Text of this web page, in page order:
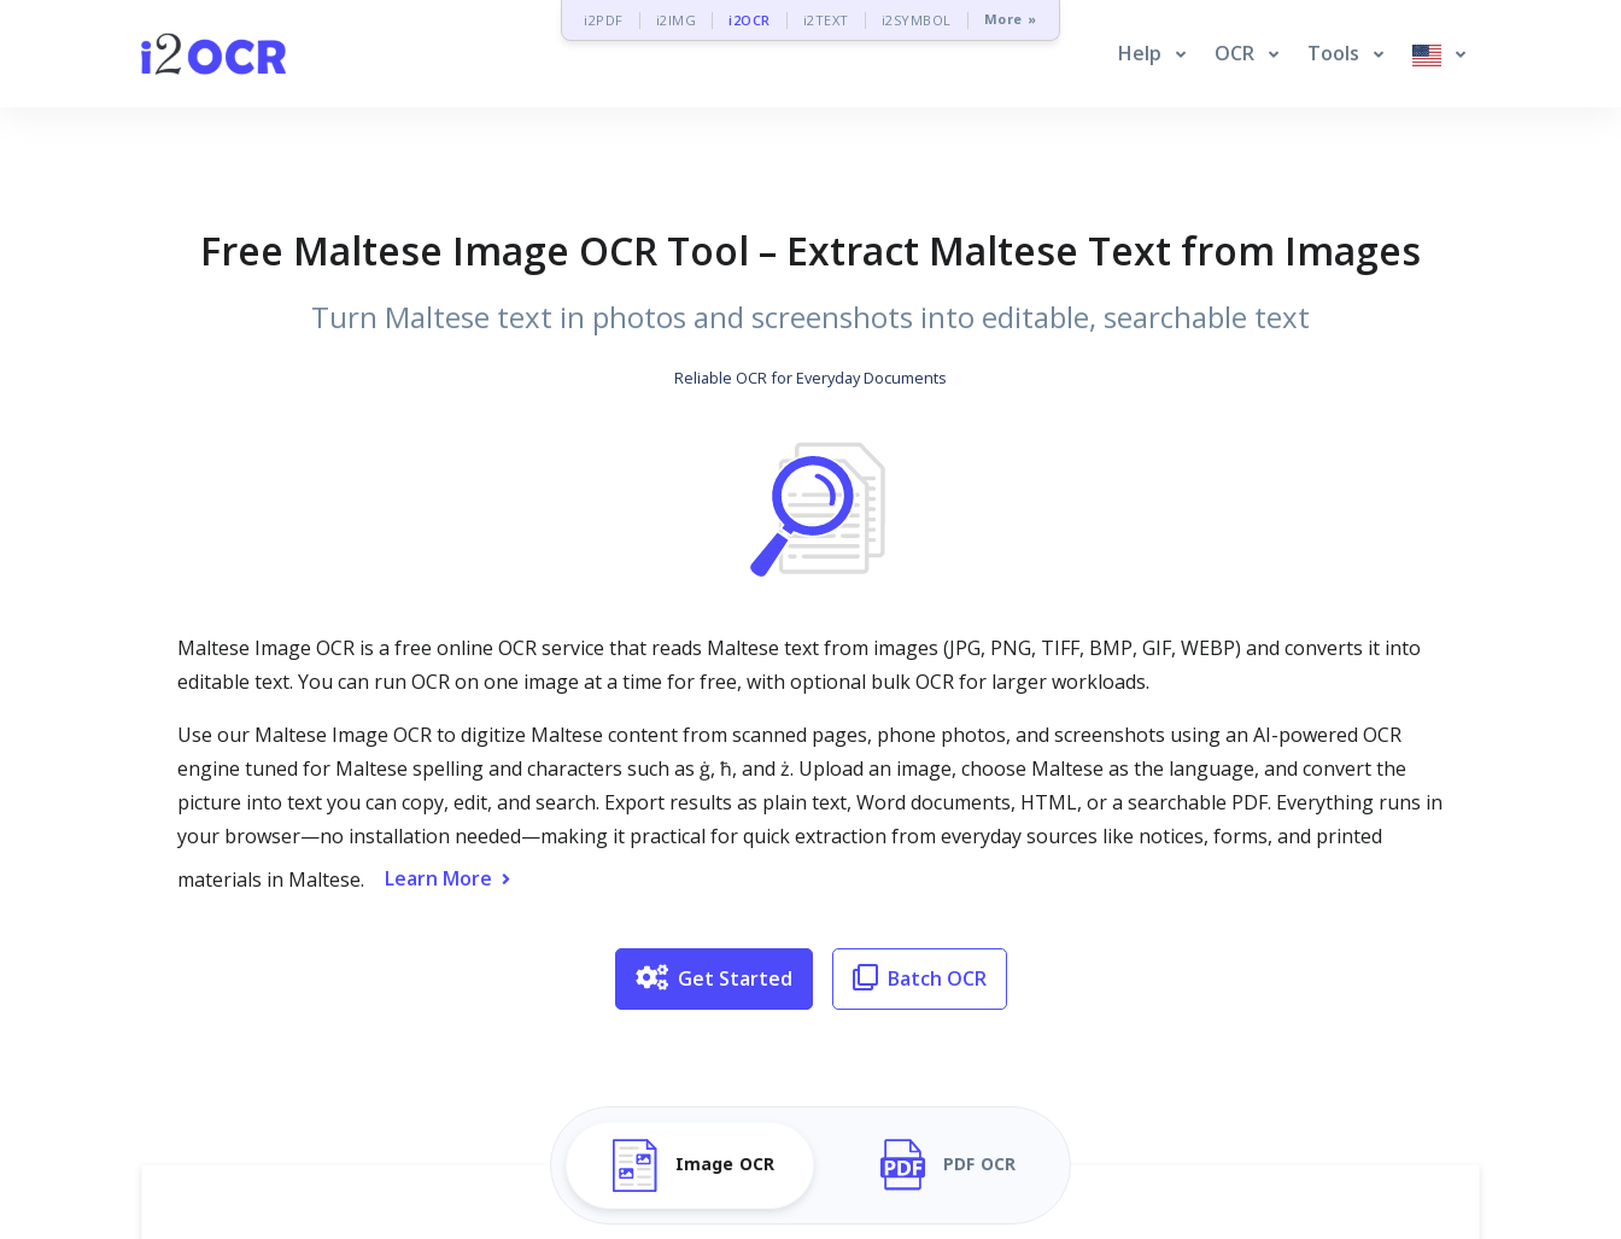
i2PDF i2IMG i2OCR i2TEXT i2SYMBOL More »
Help OCR Tools
Free Maltese Image OCR Tool – Extract Maltese Text from Images
Turn Maltese text in photos and screenshots into editable, searchable text
Reliable OCR for Everyday Documents
Maltese Image OCR is a free online OCR service that reads Maltese text from images (JPG, PNG, TIFF, BMP, GIF, WEBP) and converts it into
editable text. You can run OCR on one image at a time for free, with optional bulk OCR for larger workloads.
Use our Maltese Image OCR to digitize Maltese content from scanned pages, phone photos, and screenshots using an AI-powered OCR
engine tuned for Maltese spelling and characters such as ġ, ħ, and ż. Upload an image, choose Maltese as the language, and convert the
picture into text you can copy, edit, and search. Export results as plain text, Word documents, HTML, or a searchable PDF. Everything runs in
your browser—no installation needed—making it practical for quick extraction from everyday sources like notices, forms, and printed
materials in Maltese.
Learn More
Get Started Batch OCR
Image OCR PDF OCR